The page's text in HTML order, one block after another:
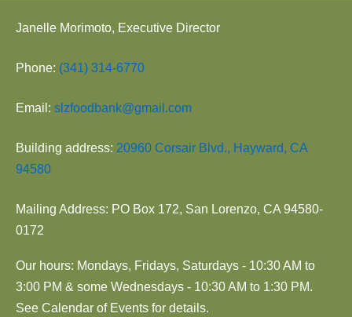
Janelle Morimoto, Executive Director
Phone: (341) 314-6770
Email: slzfoodbank@gmail.com
Building address: 20960 Corsair Blvd., Hayward, CA
94580
Mailing Address: PO Box 172, San Lorenzo, CA 94580-
0172
Our hours: Mondays, Fridays, Saturdays - 10:30 AM to
3:00 PM & some Wednesdays - 10:30 AM to 1:30 PM.
See Calendar of Events for details.